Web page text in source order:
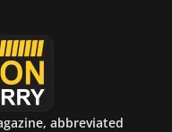
abbreviated